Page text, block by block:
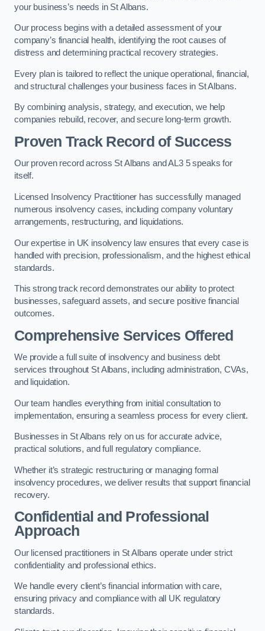
your business’s needs in St Albans.
Our process begins with a detailed assessment of your
company’s financial health, identifying the root causes of
distress and determining practical recovery strategies.
Every plan is tailored to reflect the unique operational, financial,
and structural challenges your business faces in St Albans.
By combining analysis, strategy, and execution, we help
companies rebuild, recover, and secure long-term growth.
Proven Track Record of Success
Our proven record across St Albans and AL3 5 speaks for
itself.
Licensed Insolvency Practitioner has successfully managed
numerous insolvency cases, including company voluntary
arrangements, restructuring, and liquidations.
Our expertise in UK insolvency law ensures that every case is
handled with precision, professionalism, and the highest ethical
standards.
This strong track record demonstrates our ability to protect
businesses, safeguard assets, and secure positive financial
outcomes.
Comprehensive Services Offered
We provide a full suite of insolvency and business debt
services throughout St Albans, including administration, CVAs,
and liquidation.
Our team handles everything from initial consultation to
implementation, ensuring a seamless process for every client.
Businesses in St Albans rely on us for accurate advice,
practical solutions, and full regulatory compliance.
Whether it’s strategic restructuring or managing formal
insolvency procedures, we deliver results that support financial
recovery.
Confidential and Professional
Approach
Our licensed practitioners in St Albans operate under strict
confidentiality and professional ethics.
We handle every client’s financial information with care,
ensuring privacy and compliance with all UK regulatory
standards.